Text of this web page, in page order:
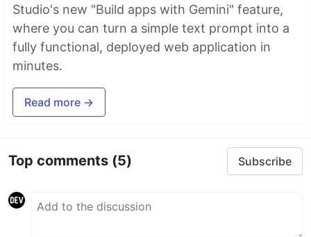
Studio's new "Build apps with Gemini" feature,
where you can turn a simple text prompt into a
fully functional, deployed web application in
minutes.
Read more →
Top comments (5) Subscribe